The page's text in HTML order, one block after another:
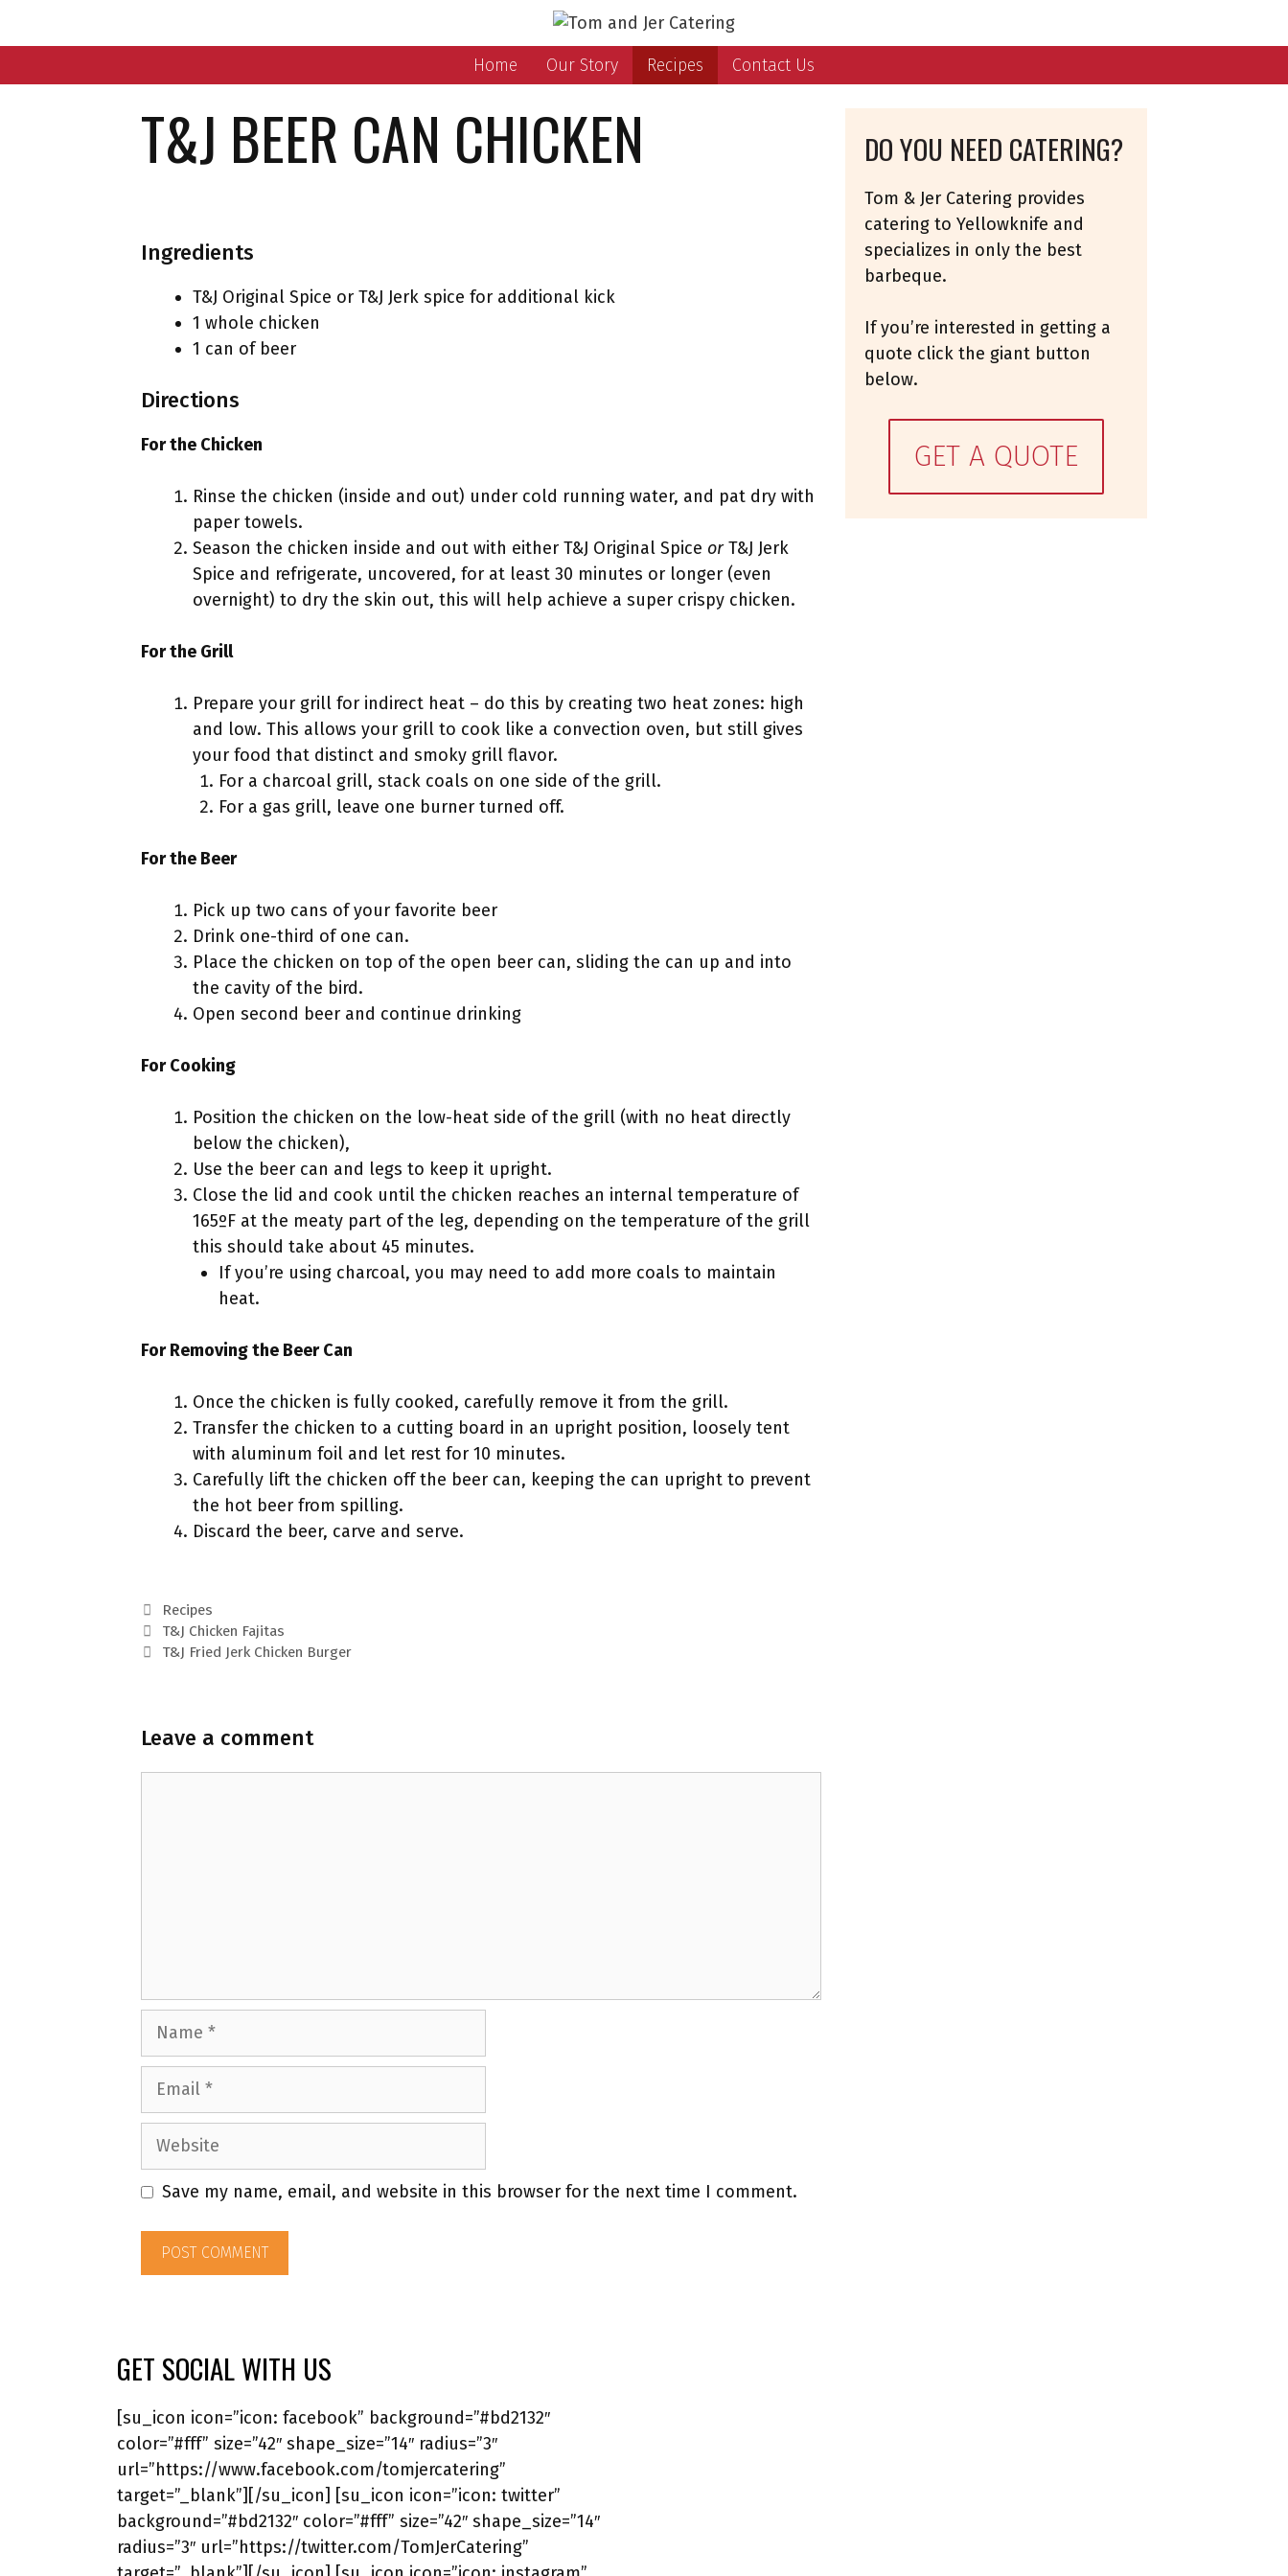
Home Our Story Recipes Contact Us
T&J BEER CAN CHICKEN
Ingredients
T&J Original Spice or T&J Jerk spice for additional kick
1 whole chicken
1 can of beer
Directions
For the Chicken
Rinse the chicken (inside and out) under cold running water, and pat dry with
paper towels.
Season the chicken inside and out with either T&J Original Spice orT&J Jerk
Spice and refrigerate, uncovered, for at least 30 minutes or longer (even
overnight) to dry the skin out, this will help achieve a super crispy chicken.
For the Grill
Prepare your grill for indirect heat – do this by creating two heat zones: high
and low. This allows your grill to cook like a convection oven, but still gives
your food that distinct and smoky grill flavor.
For a charcoal grill, stack coals on one side of the grill.
For a gas grill, leave one burner turned off.
For the Beer
Pick up two cans of your favorite beer
Drink one-third of one can.
Place the chicken on top of the open beer can, sliding the can up and into
the cavity of the bird.
Open second beer and continue drinking
For Cooking
Position the chicken on the low-heat side of the grill (with no heat directly
below the chicken),
Use the beer can and legs to keep it upright.
Close the lid and cook until the chicken reaches an internal temperature of
165ºF at the meaty part of the leg, depending on the temperature of the grill
this should take about 45 minutes.
If you’re using charcoal, you may need to add more coals to maintain
heat.
For Removing the Beer Can
Once the chicken is fully cooked, carefully remove it from the grill.
Transfer the chicken to a cutting board in an upright position, loosely tent
with aluminum foil and let rest for 10 minutes.
Carefully lift the chicken off the beer can, keeping the can upright to prevent
the hot beer from spilling.
Discard the beer, carve and serve.
Categories
Recipes
T&J Chicken Fajitas
T&J Fried Jerk Chicken Burger
Leave a comment
Name
Email
Website
Save my name, email, and website in this browser for the next time I comment.
DO YOU NEED CATERING?
Tom & Jer Catering provides
catering to Yellowknife and
specializes in only the best
barbeque.
If you’re interested in getting a
quote click the giant button
below.
GET A QUOTE
GET SOCIAL WITH US
[su_icon icon=”icon: facebook” background=”#bd2132″
color=”#fff” size=”42″ shape_size=”14″ radius=”3″
url=”https://www.facebook.com/tomjercatering”
target=”_blank”][/su_icon] [su_icon icon=”icon: twitter”
background=”#bd2132″ color=”#fff” size=”42″ shape_size=”14″
radius=”3″ url=”https://twitter.com/TomJerCatering”